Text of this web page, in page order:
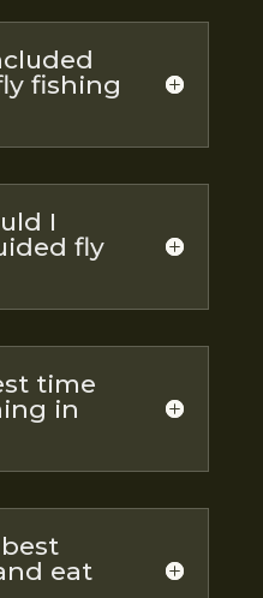
fishing
I
fly
time
in
eat